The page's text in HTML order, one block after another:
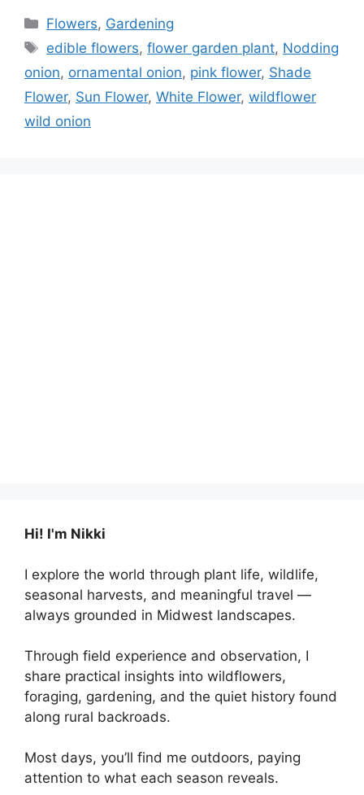
Categories
Flowers, Gardening
Tags
edible flowers,flower garden plant, Nodding
onion, ornamental onion, pink flower, Shade
Flower, Sun Flower, White Flower, wildflower
wild onion
Hi! I'm Nikki
I explore the world through plant life, wildlife,
seasonal harvests, and meaningful travel —
always grounded in Midwest landscapes.
Through field experience and observation, I
share practical insights into wildflowers,
foraging, gardening, and the quiet history found
along rural backroads.
Most days, you’ll find me outdoors, paying
attention to what each season reveals.